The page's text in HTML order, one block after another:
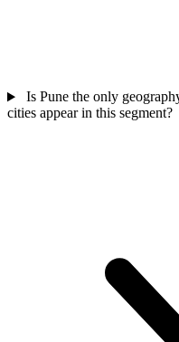
Is Pune the only
cities appear in this segment?